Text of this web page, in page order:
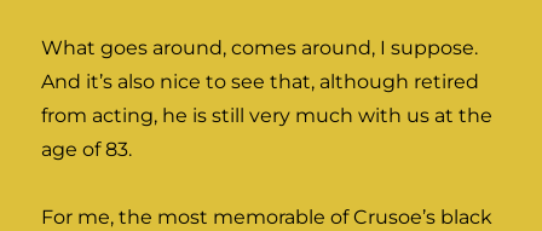
What goes around, comes around, I suppose.
And it’s also nice to see that, although retired
from acting, he is still very much with us at the
age of 83.
For me, the most memorable of Crusoe’s black